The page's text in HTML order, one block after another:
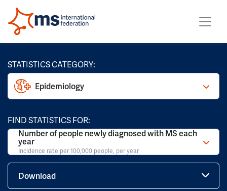
STATISTICS CATEGORY:
Epidemiology
FIND STATISTICS FOR:
Number of people newly diagnosed with MS each
year
Incidence rate per 100,000 people, per year
Download